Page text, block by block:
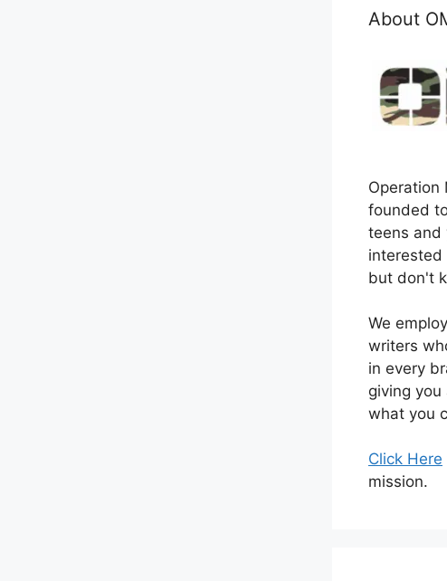
About
Operation
founded
teens and
interested
but don't
We
writers
in every
giving you
what you
Click Here
mission.